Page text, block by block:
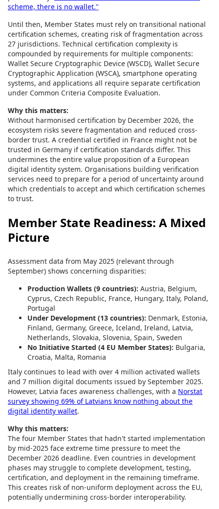
scheme, there is no wallet."
Until then, Member States must rely on transitional national
certification schemes, creating risk of fragmentation across
27 jurisdictions. Technical certification complexity is
compounded by requirements for multiple components:
Wallet Secure Cryptographic Device (WSCD), Wallet Secure
Cryptographic Application (WSCA), smartphone operating
systems, and applications all require separate certification
under Common Criteria Composite Evaluation.
Why this matters:
Without harmonised certification by December 2026, the
ecosystem risks severe fragmentation and reduced cross-
border trust. A credential certified in France might not be
trusted in Germany if certification standards differ. This
undermines the entire value proposition of a European
digital identity system. Organisations building verification
services need to prepare for a period of uncertainty around
which credentials to accept and which certification schemes
to trust.
Member State Readiness: A Mixed
Picture
Assessment data from May 2025 (relevant through
September) shows concerning disparities:
Production Wallets (9 countries): Austria, Belgium,
Cyprus, Czech Republic, France, Hungary, Italy, Poland,
Portugal
Under Development (13 countries): Denmark, Estonia,
Finland, Germany, Greece, Iceland, Ireland, Latvia,
Netherlands, Slovakia, Slovenia, Spain, Sweden
No Initiative Started (4 EU Member States): Bulgaria,
Croatia, Malta, Romania
Italy continues to lead with over 4 million activated wallets
and 7 million digital documents issued by September 2025.
However, Latvia faces awareness challenges, with a Norstat
survey showing 69% of Latvians know nothing about the
digital identity wallet.
Why this matters:
The four Member States that hadn't started implementation
by mid-2025 face extreme time pressure to meet the
December 2026 deadline. Even countries in development
phases may struggle to complete development, testing,
certification, and deployment in the remaining timeframe.
This creates risk of non-uniform deployment across the EU,
potentially undermining cross-border interoperability.